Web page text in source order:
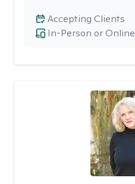
In-Person or Online
Accepting Clients